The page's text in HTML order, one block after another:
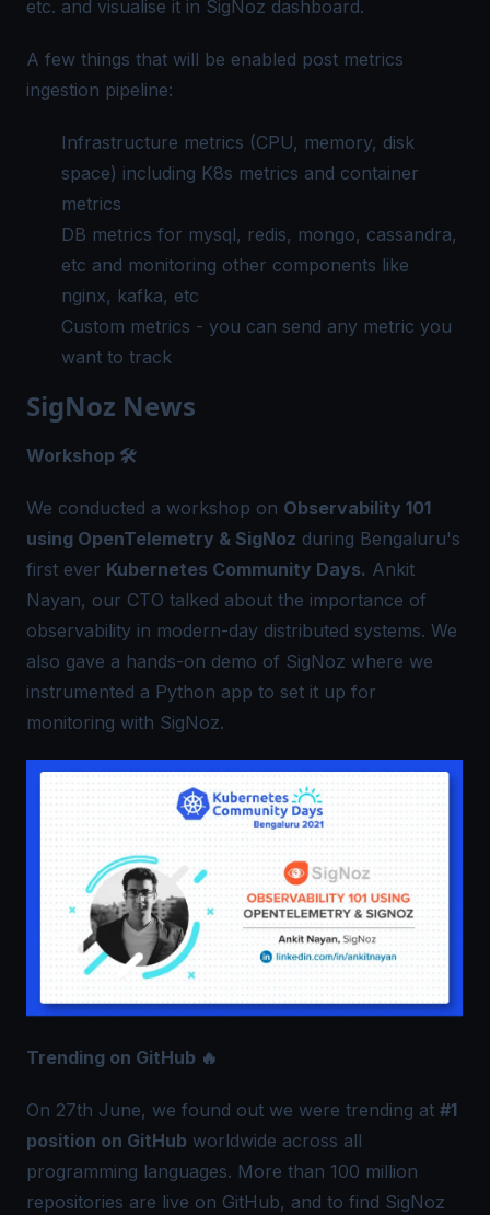
etc. and visualise it in SigNoz dashboard.
A few things that will be enabled post metrics
ingestion pipeline:
Infrastructure metrics (CPU, memory, disk
space) including K8s metrics and container
metrics
DB metrics for mysql, redis, mongo, cassandra,
etc and monitoring other components like
nginx, kafka, etc
Custom metrics - you can send any metric you
want to track
SigNoz News
Workshop 🛠
We conducted a workshop on Observability 101
using OpenTelemetry & SigNoz during Bengaluru's
first ever Kubernetes Community Days. Ankit
Nayan, our CTO talked about the importance of
observability in modern-day distributed systems. We
also gave a hands-on demo of SigNoz where we
instrumented a Python app to set it up for
monitoring with SigNoz.
Trending on GitHub 🔥
On 27th June, we found out we were trending at #1
position on GitHub worldwide across all
programming languages. More than 100 million
repositories are live on GitHub, and to find SigNoz